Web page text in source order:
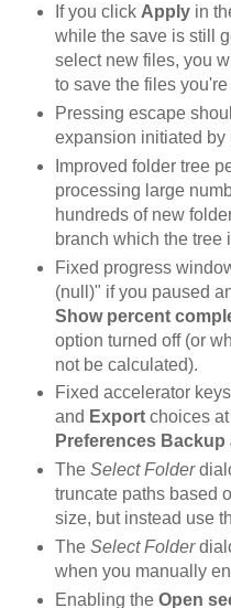
If you click Applyin
while the save is still
select new files, you
to save the files
Pressing escape
expansion initiated by
Improved folder tree
processing large
hundreds of new
branch which the tree
Fixed progress
(null)" if you paused
Show percent
option turned off (or
not be calculated).
Fixed accelerator
and Exportchoices at
Preferences Backup
The Select Folder
truncate paths based
size, but instead use
The Select Folder
when you manually
Enabling the Open